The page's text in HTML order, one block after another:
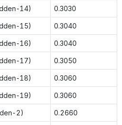
14) 0.3030
15) 0.3040
16) 0.3040
17) 0.3050
18) 0.3060
19) 0.3060
2) 0.2660